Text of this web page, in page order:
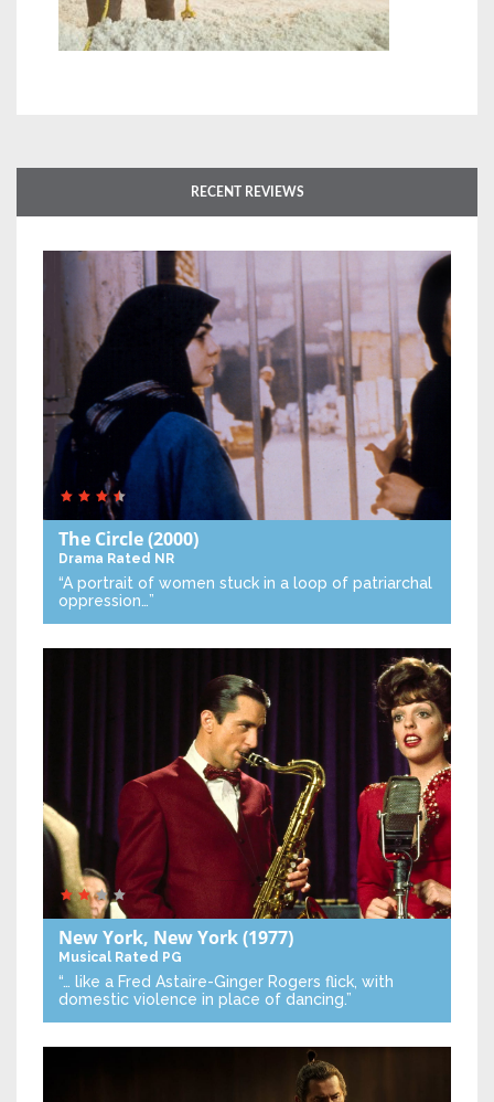
RECENT REVIEWS
The Circle(2000)
Drama Rated NR
“A portrait of women stuck in a loop of patriarchal
oppression…”
New York, New York(1977)
Musical Rated PG
“… like a Fred Astaire-Ginger Rogers flick, with
domestic violence in place of dancing.”